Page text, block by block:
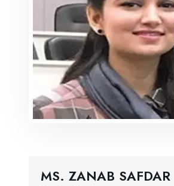
MS. ZANAB SAFDAR